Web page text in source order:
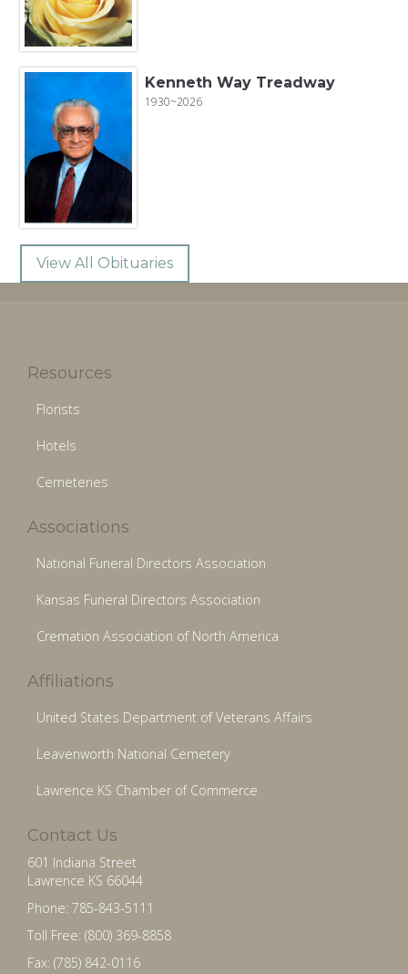
Kenneth Way Treadway
1930~2026
View All Obituaries
Resources
Florists
Hotels
Cemeteries
Associations
National Funeral Directors Association
Kansas Funeral Directors Association
Cremation Association of North America
Affiliations
United States Department of Veterans Affairs
Leavenworth National Cemetery
Lawrence KS Chamber of Commerce
Contact Us
601 Indiana Street
Lawrence KS 66044
Phone: 785-843-5111
Toll Free: (800) 369-8858
Fax: (785) 842-0116